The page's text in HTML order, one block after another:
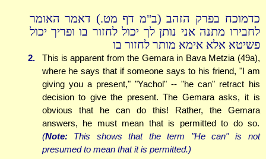
כדמוכח בפרק הזהב (ב"מ דף מט.) דאמר האומר
לחבירו מתנה אני נותן לך יכול לחזור בו ופריך יכול
פשיטא אלא אימא מותר לחזור בו
2.
This is apparent from the Gemara in Bava Metzia (49a),
where he says that if someone says to his friend, "I am
giving you a present," "Yachol" -- "he can" retract his
decision to give the present. The Gemara asks, it is
obvious that he can do this! Rather, the Gemara
answers, he must mean that is permitted to do so.
(Note:This shows that the term "He can" is not
presumed to mean that it is permitted.)